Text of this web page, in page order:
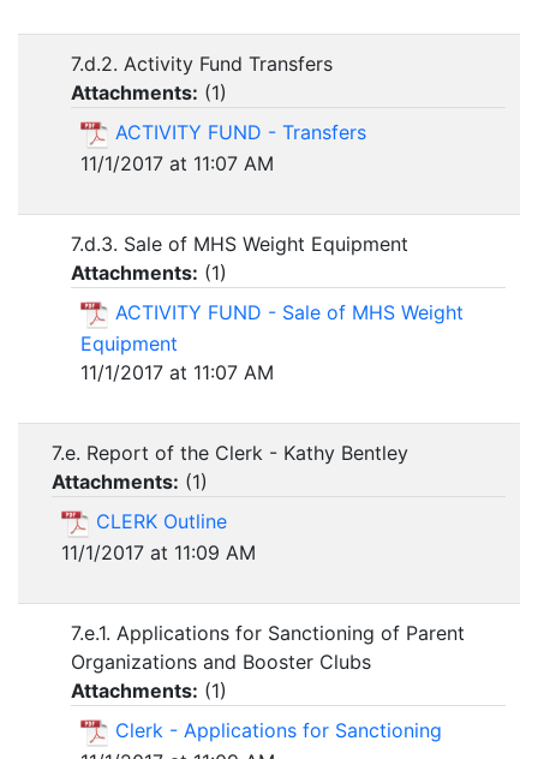
7.d.2. Activity Fund Transfers
Attachments: (1)
ACTIVITY FUND - Transfers
11/1/2017 at 11:07 AM
7.d.3. Sale of MHS Weight Equipment
Attachments: (1)
ACTIVITY FUND - Sale of MHS Weight
Equipment
11/1/2017 at 11:07 AM
7.e. Report of the Clerk - Kathy Bentley
Attachments: (1)
CLERK Outline
11/1/2017 at 11:09 AM
7.e.1. Applications for Sanctioning of Parent
Organizations and Booster Clubs
Attachments: (1)
Clerk - Applications for Sanctioning